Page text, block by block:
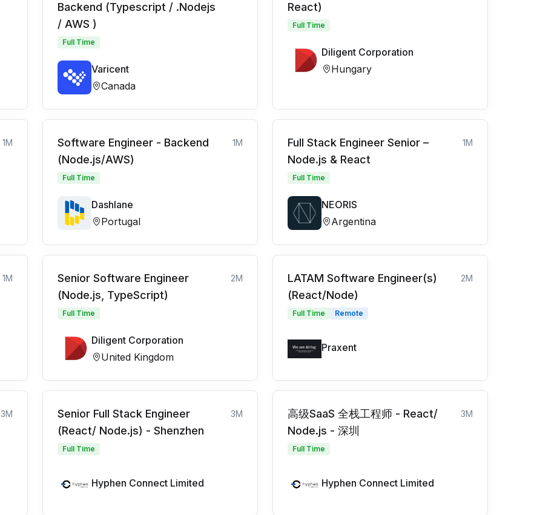
Backend (Typescript / .Nodejs
/ AWS )
Full Time
Varicent
Canada
React)
Full Time
Diligent Corporation
Hungary
1M
Software Engineer - Backend
(Node.js/AWS)
1M
Full Time
Dashlane
Portugal
Full Stack Engineer Senior –
Node.js & React
1M
Full Time
NEORIS
Argentina
1M
Senior Software Engineer
(Node.js, TypeScript)
2M
Full Time
Diligent Corporation
United Kingdom
LATAM Software Engineer(s)
(React/Node)
2M
Full Time Remote
Praxent
3M
Senior Full Stack Engineer
(React/ Node.js) - Shenzhen
3M
Full Time
Hyphen Connect Limited
高级SaaS 全栈工程师 - React/
Node.js - 深圳
3M
Full Time
Hyphen Connect Limited